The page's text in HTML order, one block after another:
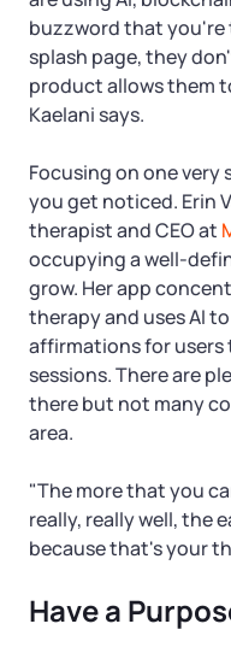
buzzword that
splash page, they
product allows them
Kaelani says.
Focusing on one very
you get noticed. Erin
therapist and CEO at
occupying a well-
grow. Her app
therapy and uses AI
affirmations for
sessions. There are
there but not many
area.
"The more that you
really, really well, the
because that's your
Have a